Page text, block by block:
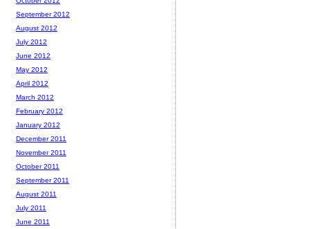
September 2012
August 2012
July 2012
June 2012
May 2012
April 2012
March 2012
February 2012
January 2012
December 2011
November 2011
October 2011
September 2011
August 2011
July 2011
June 2011